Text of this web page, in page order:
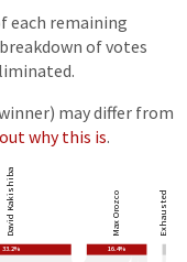
each remaining
of votes
may differ from
why this is.
David Kakishiba Max Orozco Exhausted
33.2% 16.4%